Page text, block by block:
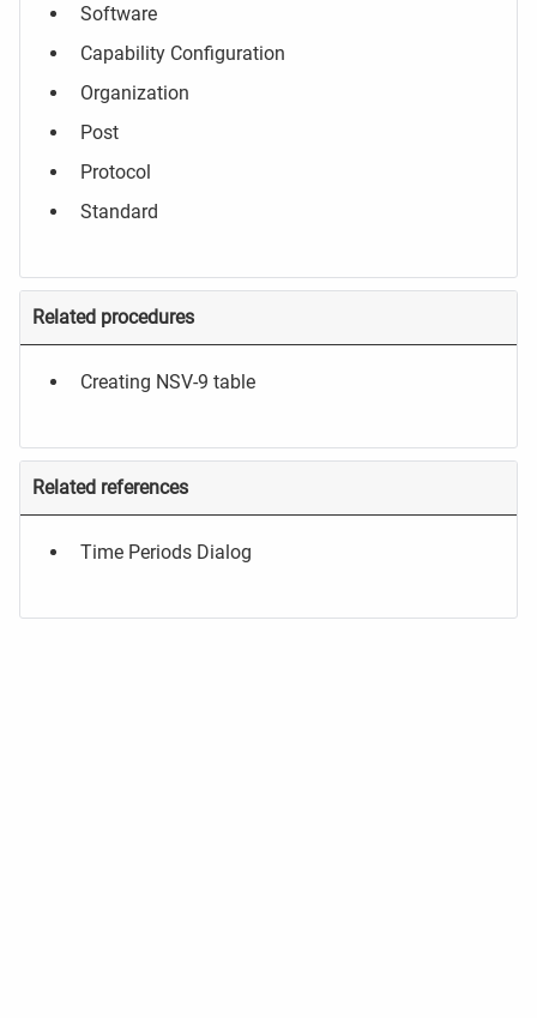
Software
Capability Configuration
Organization
Post
Protocol
Standard
Related procedures
Creating NSV-9 table
Related references
Time Periods Dialog